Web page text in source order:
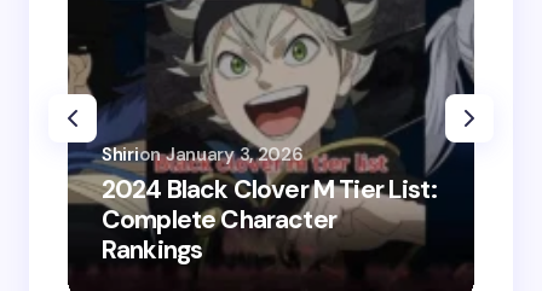
2024 Black Clover M Tier List:
Complete Character
Rankings
Shirion January 3, 2026